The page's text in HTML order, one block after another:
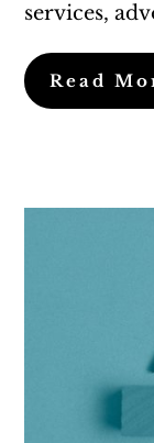
services,
Read